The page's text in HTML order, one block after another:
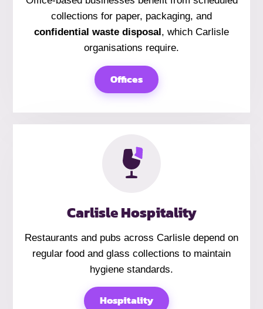
collections for paper, packaging, and
confidential waste disposal, which Carlisle
organisations require.
Offices
Carlisle Hospitality
Restaurants and pubs across Carlisle depend on
regular food and glass collections to maintain
hygiene standards.
Hospitality